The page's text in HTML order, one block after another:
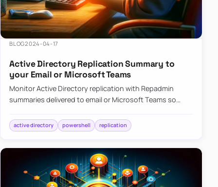
BLOG2024-04-17
Active Directory Replication Summary to
your Email or Microsoft Teams
Monitor Active Directory replication with Repadmin
summaries delivered to email or Microsoft Teams so
active directory powershell replication